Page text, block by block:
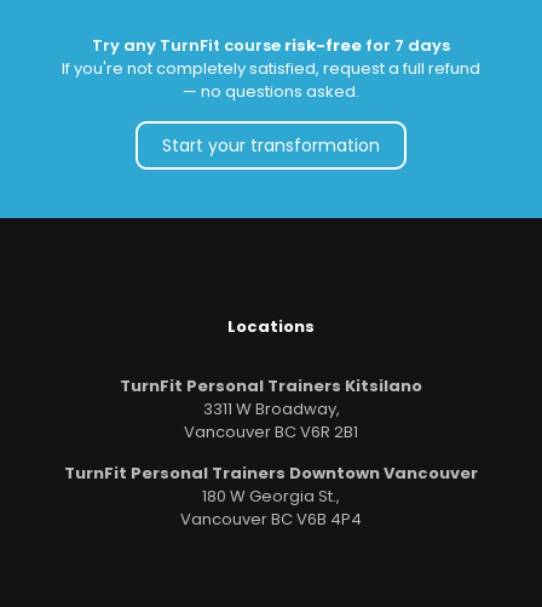
Try any TurnFit course risk-free for 7 days
If you're not completely satisfied, request a full refund
— no questions asked.
Start your transformation
Locations
TurnFit Personal Trainers Kitsilano
3311 W Broadway,
Vancouver BC V6R 2B1
TurnFit Personal Trainers Downtown Vancouver
180 W Georgia St.,
Vancouver BC V6B 4P4